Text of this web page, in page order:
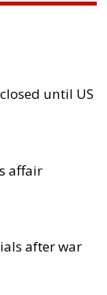
until US
affair
after war